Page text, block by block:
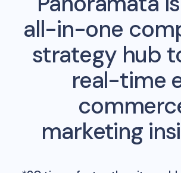
all-in-one
strategy hub
real-time
marketing